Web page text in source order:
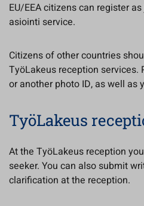
EU/EEA citizens can register
asiointi service.
Citizens of other countries
TyöLakeus reception services.
or another photo ID, as well as
TyöLakeus
At the TyöLakeus reception
seeker. You can also submit
clarification at the reception.